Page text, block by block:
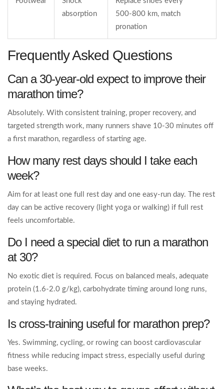
absorption
500‑800 km, match
pronation
Frequently Asked Questions
Can a 30‑year‑old expect to improve their
marathon time?
Absolutely. With consistent training, proper recovery, and
targeted strength work, many runners shave 10‑30 minutes off
a first marathon, regardless of starting age.
How many rest days should I take each
week?
Aim for at least one full rest day and one easy‑run day. The rest
day can be active recovery (light yoga or walking) if full rest
feels uncomfortable.
Do I need a special diet to run a marathon
at 30?
No exotic diet is required. Focus on balanced meals, adequate
protein (1.6‑2.0 g/kg), carbohydrate timing around long runs,
and staying hydrated.
Is cross‑training useful for marathon prep?
Yes. Swimming, cycling, or rowing can boost cardiovascular
fitness while reducing impact stress, especially useful during
base weeks.